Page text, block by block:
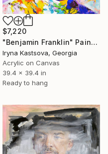
$7,220
"Benjamin Franklin" Painting
Iryna Kastsova, Georgia
Acrylic on Canvas
39.4 x 39.4 in
Ready to hang